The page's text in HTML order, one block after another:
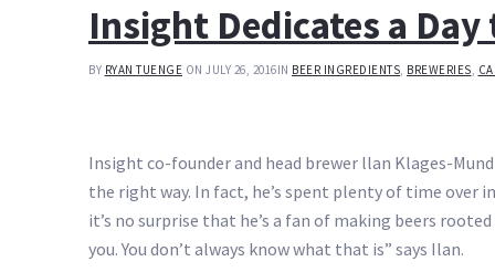
Insight Dedicates a
BY RYAN TUENGE ON JULY 26, 2016IN BEER INGREDIENTS, BREWERIES,
Insight co-founder and head brewer llan Klages-
the right way. In fact, he’s spent plenty of time over
it’s no surprise that he’s a fan of making beers
you. You don’t always know what that is” says Ilan.